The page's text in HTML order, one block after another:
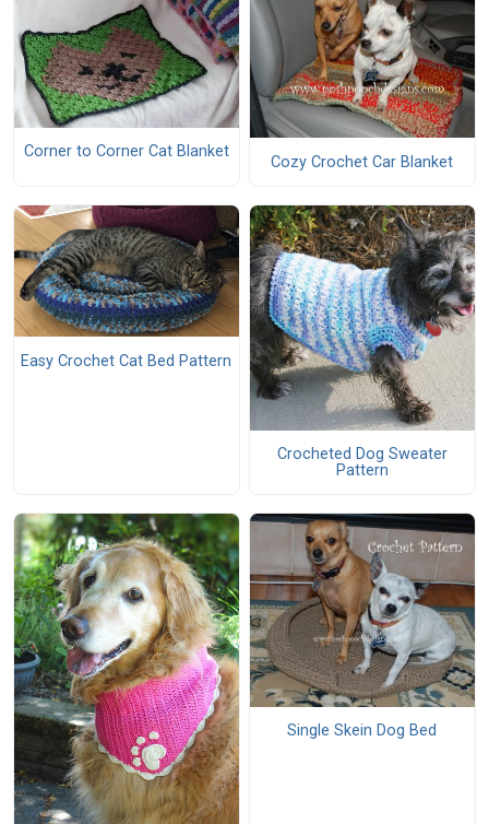
Corner to Corner Cat Blanket
Cozy Crochet Car Blanket
Easy Crochet Cat Bed Pattern
Crocheted Dog Sweater
Pattern
Single Skein Dog Bed